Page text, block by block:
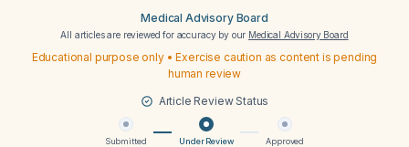
Medical Advisory Board
All articles are reviewed for accuracy by our Medical Advisory Board
Educational purpose only • Exercise caution as content is pending
human review
Article Review Status
Submitted Under Review Approved